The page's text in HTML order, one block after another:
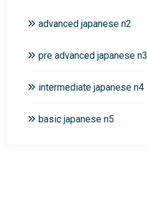
advanced japanese n2
pre advanced japanese n3
intermediate japanese n4
basic japanese n5